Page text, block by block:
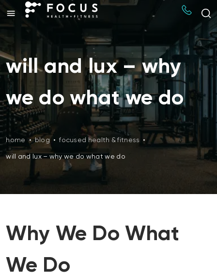
will and lux – why
we do what we do
home • blog • focused health & fitness •
will and lux – why we do what we do
Why We Do What
We Do